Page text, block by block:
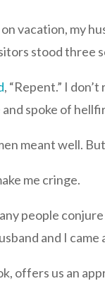
vacation, my
stood three
, “Repent.” I
spoke of
meant well.
me cringe.
people
and I came
offers us an